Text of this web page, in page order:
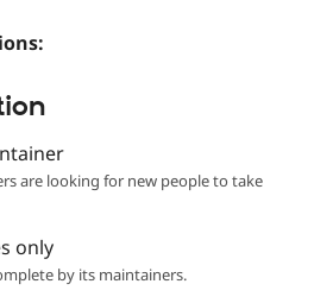
are looking for new people to take
only
by its maintainers.